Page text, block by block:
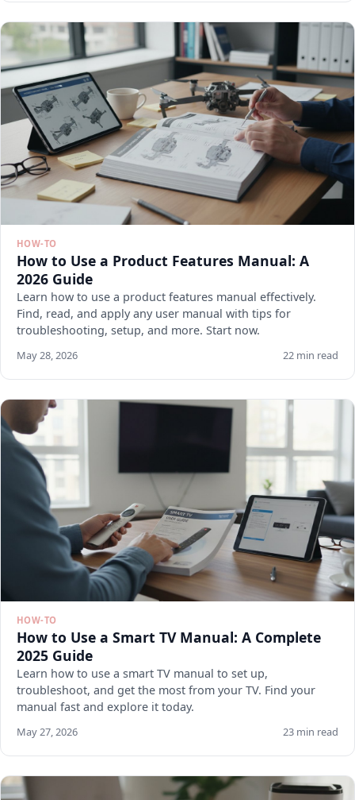
HOW-TO
How to Use a Product Features Manual: A
2026 Guide
Learn how to use a product features manual effectively.
Find, read, and apply any user manual with tips for
troubleshooting, setup, and more. Start now.
May 28, 2026 22 min read
HOW-TO
How to Use a Smart TV Manual: A Complete
2025 Guide
Learn how to use a smart TV manual to set up,
troubleshoot, and get the most from your TV. Find your
manual fast and explore it today.
May 27, 2026 23 min read